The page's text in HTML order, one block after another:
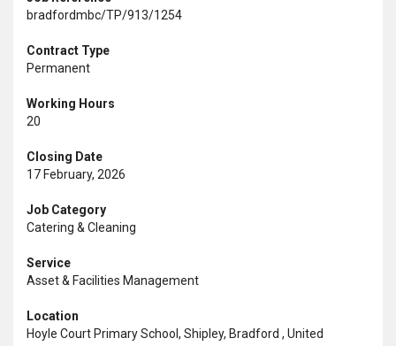
bradfordmbc/TP/913/1254
Contract Type
Permanent
Working Hours
20
Closing Date
17 February, 2026
Job Category
Catering & Cleaning
Service
Asset & Facilities Management
Location
Hoyle Court Primary School, Shipley, Bradford , United